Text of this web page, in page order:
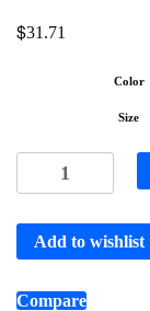
$31.71
Color
Size
Add to wishlist
Compare